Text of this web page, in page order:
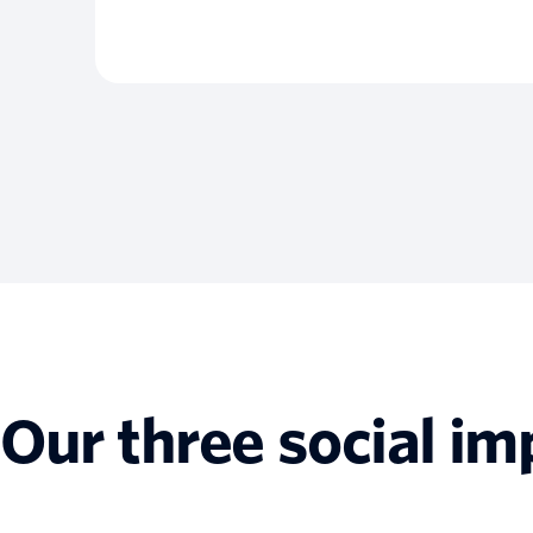
Our three social